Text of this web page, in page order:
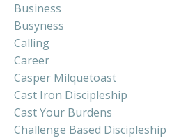
Business
Busyness
Calling
Career
Casper Milquetoast
Cast Iron Discipleship
Cast Your Burdens
Challenge Based Discipleship